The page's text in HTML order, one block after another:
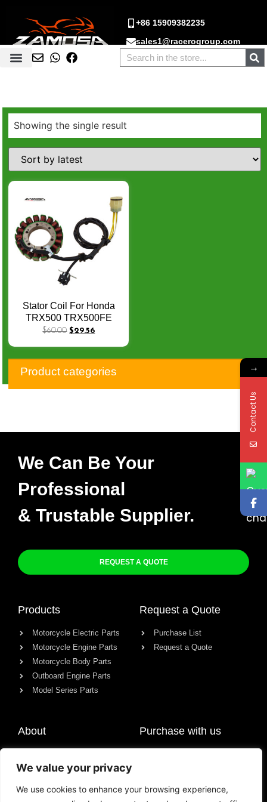
We value your privacy
We use cookies to enhance your browsing experience,
+86 15909382235
sales1@racerogroup.com
Showing the single result
Stator Coil For Honda
TRX500 TRX500FE
TRX 500 FE Foreman
Moto Generator X-021
$60.00 $29.56
Product categories
We Can Be Your
Professional
& Trustable Supplier.
REQUEST A QUOTE
Products
Motorcycle Electric Parts
Motorcycle Engine Parts
Motorcycle Body Parts
Outboard Engine Parts
Model Series Parts
Request a Quote
Purchase List
Request a Quote
About
Contact
Purchase with us
→
Contact Us